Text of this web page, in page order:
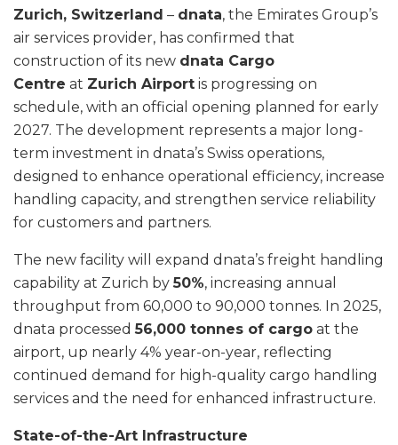
Zurich, Switzerland – dnata, the Emirates Group’s
air services provider, has confirmed that
construction of its new dnata Cargo
Centre at Zurich Airport is progressing on
schedule, with an official opening planned for early
2027. The development represents a major long-
term investment in dnata’s Swiss operations,
designed to enhance operational efficiency, increase
handling capacity, and strengthen service reliability
for customers and partners.
The new facility will expand dnata’s freight handling
capability at Zurich by50%, increasing annual
throughput from 60,000 to 90,000 tonnes. In 2025,
dnata processed56,000 tonnes of cargo at the
airport, up nearly 4% year-on-year, reflecting
continued demand for high-quality cargo handling
services and the need for enhanced infrastructure.
State-of-the-Art Infrastructure